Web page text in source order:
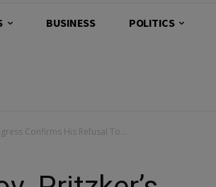
BUSINESS POLITICS
Confirms His Refusal To...